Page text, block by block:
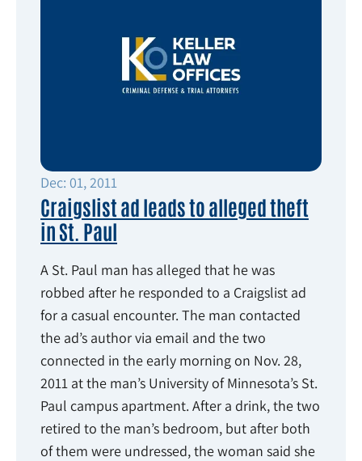
Dec: 01, 2011
Craigslist ad leads to alleged theft
in St. Paul
A St. Paul man has alleged that he was
robbed after he responded to a Craigslist ad
for a casual encounter. The man contacted
the ad’s author via email and the two
connected in the early morning on Nov. 28,
2011 at the man’s University of Minnesota’s St.
Paul campus apartment. After a drink, the two
retired to the man’s bedroom, but after both
of them were undressed, the woman said she